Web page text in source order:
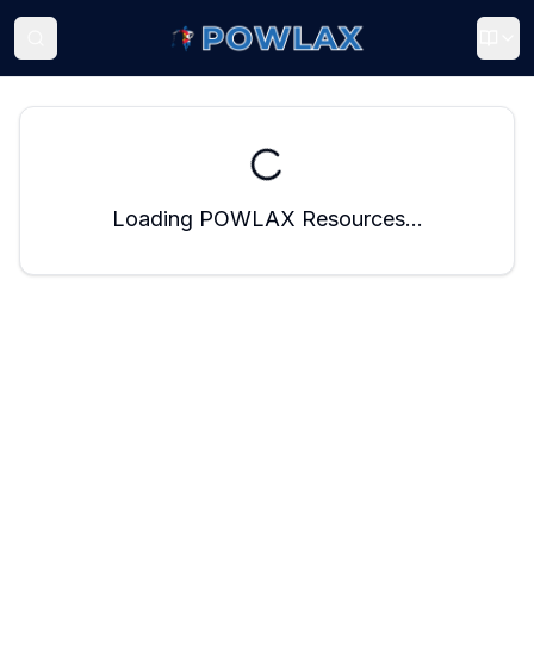
Loading POWLAX Resources...